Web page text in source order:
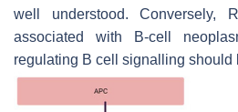
well understood.
associated with B-cell
regulating B cell signalling should